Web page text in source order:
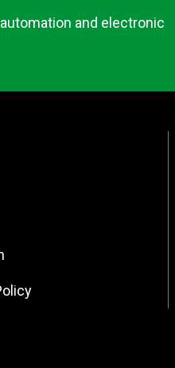
and electronic